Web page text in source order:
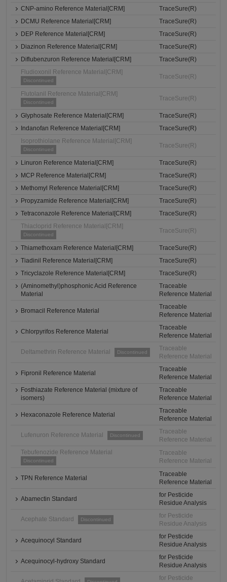
CNP-amino Reference Material[CRM]
TraceSure(R)
DCMU Reference Material[CRM]
TraceSure(R)
DEP Reference Material[CRM]
TraceSure(R)
Diazinon Reference Material[CRM]
TraceSure(R)
Diflubenzuron Reference Material[CRM]
TraceSure(R)
Fludioxonil Reference Material[CRM]
Discontinued
TraceSure(R)
Flutolanil Reference Material[CRM]
Discontinued
TraceSure(R)
Glyphosate Reference Material[CRM]
TraceSure(R)
Indanofan Reference Material[CRM]
TraceSure(R)
Isoprothiolane Reference Material[CRM]
Discontinued
TraceSure(R)
Linuron Reference Material[CRM]
TraceSure(R)
MCP Reference Material[CRM]
TraceSure(R)
Methomyl Reference Material[CRM]
TraceSure(R)
Propyzamide Reference Material[CRM]
TraceSure(R)
Tetraconazole Reference Material[CRM]
TraceSure(R)
Thiacloprid Reference Material[CRM]
Discontinued
TraceSure(R)
Thiamethoxam Reference Material[CRM]
TraceSure(R)
Tiadinil Reference Material[CRM]
TraceSure(R)
Tricyclazole Reference Material[CRM]
TraceSure(R)
(Aminomethyl)phosphonic Acid Reference
Material
Traceable
Reference Material
Bromacil Reference Material
Traceable
Reference Material
Chlorpyrifos Reference Material
Traceable
Reference Material
Deltamethrin Reference Material Discontinued
Traceable
Reference Material
Fipronil Reference Material
Traceable
Reference Material
Fosthiazate Reference Material (mixture of
isomers)
Traceable
Reference Material
Hexaconazole Reference Material
Traceable
Reference Material
Lufenuron Reference Material Discontinued
Traceable
Reference Material
Tebufenozide Reference Material
Discontinued
Traceable
Reference Material
TPN Reference Material
Traceable
Reference Material
Abamectin Standard
for Pesticide
Residue Analysis
Acephate Standard Discontinued
for Pesticide
Residue Analysis
Acequinocyl Standard
for Pesticide
Residue Analysis
Acequinocyl-hydroxy Standard
for Pesticide
Residue Analysis
for Pesticide